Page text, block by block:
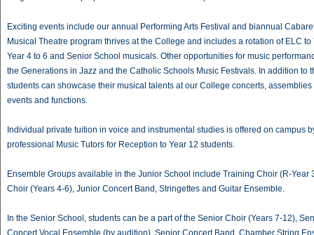
Exciting events include our annual Performing Arts Festival and biannual
Musical Theatre program thrives at the College and includes a rotation of ELC to
Year 4 to 6 and Senior School musicals. Other opportunities for music
the Generations in Jazz and the Catholic Schools Music Festivals. In addition to
students can showcase their musical talents at our College concerts,
events and functions.
Individual private tuition in voice and instrumental studies is offered on campus
professional Music Tutors for Reception to Year 12 students.
Ensemble Groups available in the Junior School include Training Choir (R-Year
Choir (Years 4-6), Junior Concert Band, Stringettes and Guitar Ensemble.
In the Senior School, students can be a part of the Senior Choir (Years 7-12),
Concert Vocal Ensemble (by audition), Senior Concert Band, Chamber String